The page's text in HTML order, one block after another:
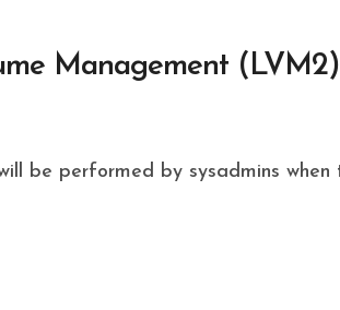
Management (LVM2)